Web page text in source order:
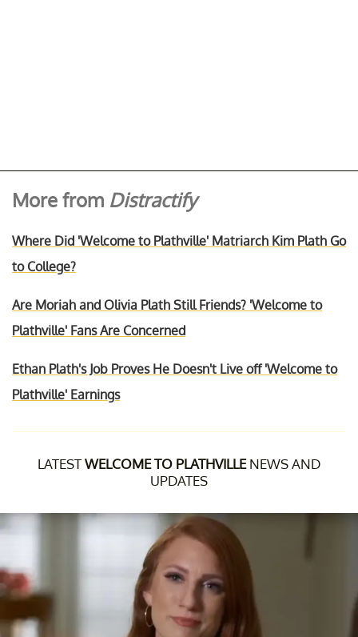
More from Distractify
Where Did 'Welcome to Plathville' Matriarch Kim Plath Go
to College?
Are Moriah and Olivia Plath Still Friends? 'Welcome to
Plathville' Fans Are Concerned
Ethan Plath's Job Proves He Doesn't Live off 'Welcome to
Plathville' Earnings
LATESTWELCOME TO PLATHVILLENEWS AND
UPDATES